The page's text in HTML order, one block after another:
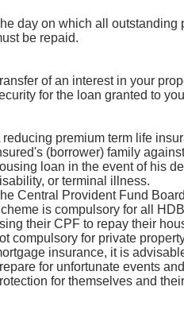
day on which all outstanding
be repaid.
of an interest in your
for the loan granted to
reducing premium term life
(borrower) family
loan in the event of his
or terminal illness.
Central Provident Fund
is compulsory for all
their CPF to repay their
compulsory for private
insurance, it is
for unfortunate events
for themselves and